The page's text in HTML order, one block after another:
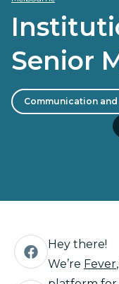
Senior
Communication and
Hey there!
We’re Fever